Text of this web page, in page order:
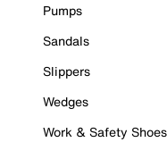
Pumps
Sandals
Slippers
Wedges
Work & Safety Shoes